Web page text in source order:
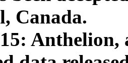
Canada.
Anthelion,